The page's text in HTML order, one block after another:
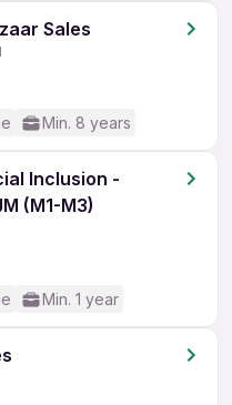
Sales
Min. 8 years
Inclusion -
(M1-M3)
Min. 1 year